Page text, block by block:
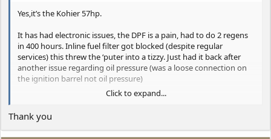
Yes,it’s the Kohier 57hp.
It has had electronic issues, the DPF is a pain, had to do 2 regens
in 400 hours. Inline fuel filter got blocked (despite regular
services) this threw the ‘puter into a tizzy. Just had it back after
another issue regarding oil pressure (was a loose connection on
the ignition barrel not oil pressure)
All in all I’d say it’s over complicated by various
sensors/safeguards.
The 49hp engine I had in my 750 was old school and gave me no
issues.
Click to expand...
Thank you